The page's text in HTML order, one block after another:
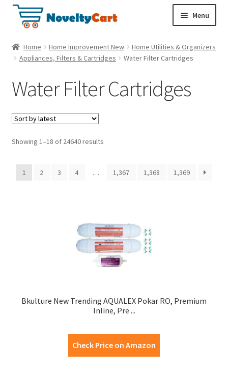
p
t
n
v
i
g
p
t
c
o
n
t
e
Menu
Electronics
Pet Supplies
Cryptocurrency
Home Home Improvement New
Home Utilities & Organizers
Appliances, Filters & Cartridges
Water Filter Cartridges
Water Filter Cartridges
Showing 1–18 of 24640 results
1 2 3 4 … 1,367 1,368 1,369
Bkulture New Trending AQUALEX Pokar RO, Premium
Inline, Pre ...
Check Price on Amazon